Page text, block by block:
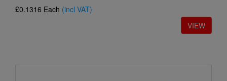
£0.1316 Each (incl VAT)